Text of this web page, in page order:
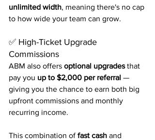
unlimited width, meaning there's no cap
to how wide your team can grow.
✅ High-Ticket Upgrade
Commissions
ABM also offers optional upgrades that
pay you up to $2,000 per referral —
giving you the chance to earn both big
upfront commissions and monthly
recurring income.
This combination of fast cash and